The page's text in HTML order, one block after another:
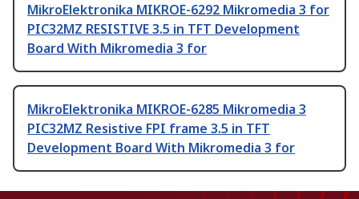
MikroElektronika MIKROE-6292 Mikromedia 3 for
PIC32MZ RESISTIVE 3.5 in TFT Development
Board With Mikromedia 3 for
MikroElektronika MIKROE-6285 Mikromedia 3
PIC32MZ Resistive FPI frame 3.5 in TFT
Development Board With Mikromedia 3 for